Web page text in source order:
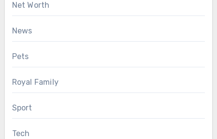
Net Worth
News
Pets
Royal Family
Sport
Tech